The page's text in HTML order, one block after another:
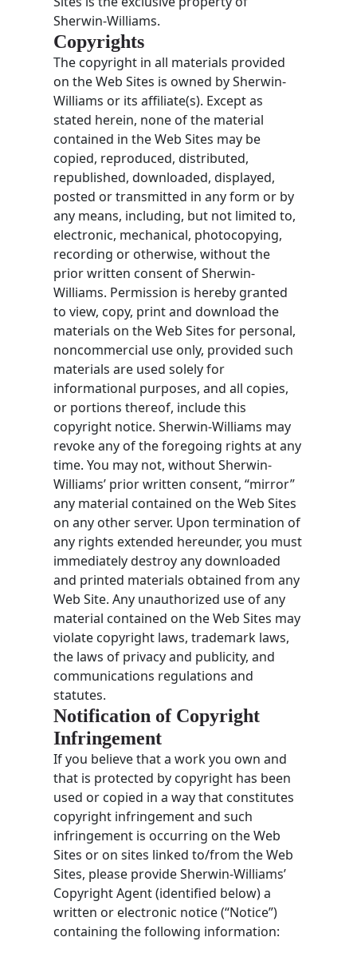
Sherwin-Williams.
Copyrights
The copyright in all materials provided
on the Web Sites is owned by Sherwin-
Williams or its affiliate(s). Except as
stated herein, none of the material
contained in the Web Sites may be
copied, reproduced, distributed,
republished, downloaded, displayed,
posted or transmitted in any form or by
any means, including, but not limited to,
electronic, mechanical, photocopying,
recording or otherwise, without the
prior written consent of Sherwin-
Williams. Permission is hereby granted
to view, copy, print and download the
materials on the Web Sites for personal,
noncommercial use only, provided such
materials are used solely for
informational purposes, and all copies,
or portions thereof, include this
copyright notice. Sherwin-Williams may
revoke any of the foregoing rights at any
time. You may not, without Sherwin-
Williams’ prior written consent, “mirror”
any material contained on the Web Sites
on any other server. Upon termination of
any rights extended hereunder, you must
immediately destroy any downloaded
and printed materials obtained from any
Web Site. Any unauthorized use of any
material contained on the Web Sites may
violate copyright laws, trademark laws,
the laws of privacy and publicity, and
communications regulations and
statutes.
Notification of Copyright
Infringement
If you believe that a work you own and
that is protected by copyright has been
used or copied in a way that constitutes
copyright infringement and such
infringement is occurring on the Web
Sites or on sites linked to/from the Web
Sites, please provide Sherwin-Williams’
Copyright Agent (identified below) a
written or electronic notice (“Notice”)
containing the following information: